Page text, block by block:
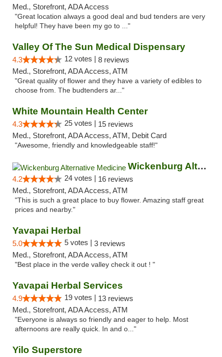
Med., Storefront, ADA Access
"Great location always a good deal and bud tenders are very
helpful! They have been my go to ..."
Valley Of The Sun Medical Dispensary
4.3 12 votes | 8 reviews
Med., Storefront, ADA Access, ATM
"Great quality of flower and they have a variety of edibles to
choose from. The budtenders ar..."
White Mountain Health Center
4.3 25 votes | 15 reviews
Med., Storefront, ADA Access, ATM, Debit Card
"Awesome, friendly and knowledgeable staff!"
Wickenburg Alternative Medicine
4.2 24 votes | 16 reviews
Med., Storefront, ADA Access, ATM
"This is such a great place to buy flower. Amazing staff great
prices and nearby."
Yavapai Herbal
5.0 5 votes | 3 reviews
Med., Storefront, ADA Access, ATM
"Best place in the verde valley check it out ! "
Yavapai Herbal Services
4.9 19 votes | 13 reviews
Med., Storefront, ADA Access, ATM
"Everyone is always so friendly and eager to help. Most
afternoons are really quick. In and o..."
Yilo Superstore